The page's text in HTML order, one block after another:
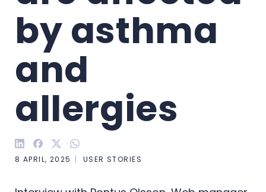
by asthma
and
allergies
8 APRIL, 2025 USER STORIES